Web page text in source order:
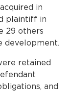
in
plaintiff in
29 others
development.
retained
and